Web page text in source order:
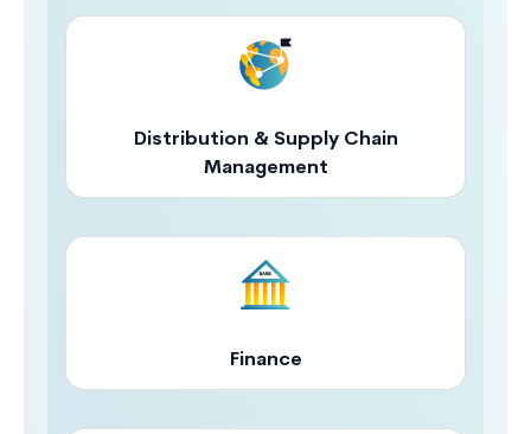
Distribution & Supply Chain
Management
Finance